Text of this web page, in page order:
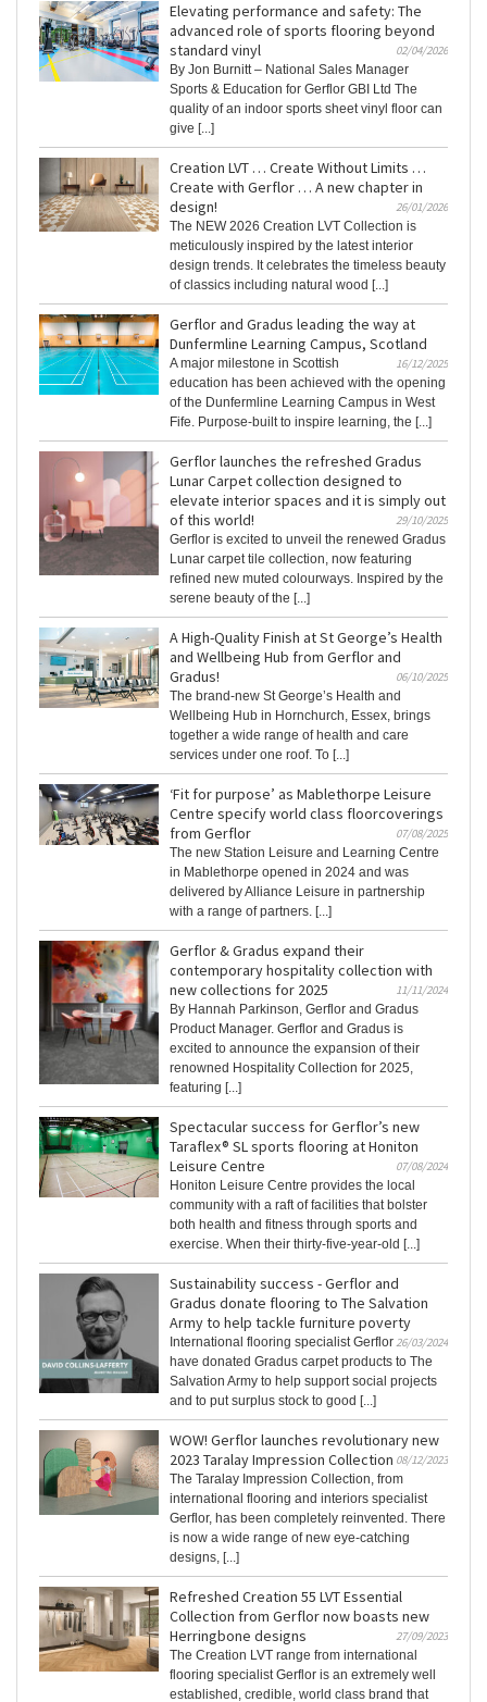
Elevating performance and safety: The
advanced role of sports flooring beyond
standard vinyl
02/04/2026
By Jon Burnitt – National Sales Manager
Sports & Education for Gerflor GBI Ltd The
quality of an indoor sports sheet vinyl floor can
give [...]
Creation LVT … Create Without Limits …
Create with Gerflor … A new chapter in
design!
26/01/2026
The NEW 2026 Creation LVT Collection is
meticulously inspired by the latest interior
design trends. It celebrates the timeless beauty
of classics including natural wood [...]
Gerflor and Gradus leading the way at
Dunfermline Learning Campus, Scotland
16/12/2025
A major milestone in Scottish
education has been achieved with the opening
of the Dunfermline Learning Campus in West
Fife. Purpose-built to inspire learning, the [...]
Gerflor launches the refreshed Gradus
Lunar Carpet collection designed to
elevate interior spaces and it is simply out
of this world!
29/10/2025
Gerflor is excited to unveil the renewed Gradus
Lunar carpet tile collection, now featuring
refined new muted colourways. Inspired by the
serene beauty of the [...]
A High-Quality Finish at St George’s Health
and Wellbeing Hub from Gerflor and
Gradus!
06/10/2025
The brand-new St George’s Health and
Wellbeing Hub in Hornchurch, Essex, brings
together a wide range of health and care
services under one roof. To [...]
‘Fit for purpose’ as Mablethorpe Leisure
Centre specify world class floorcoverings
from Gerflor
07/08/2025
The new Station Leisure and Learning Centre
in Mablethorpe opened in 2024 and was
delivered by Alliance Leisure in partnership
with a range of partners. [...]
Gerflor & Gradus expand their
contemporary hospitality collection with
new collections for 2025
11/11/2024
By Hannah Parkinson, Gerflor and Gradus
Product Manager. Gerflor and Gradus is
excited to announce the expansion of their
renowned Hospitality Collection for 2025,
featuring [...]
Spectacular success for Gerflor’s new
Taraflex® SL sports flooring at Honiton
Leisure Centre
07/08/2024
Honiton Leisure Centre provides the local
community with a raft of facilities that bolster
both health and fitness through sports and
exercise. When their thirty-five-year-old [...]
Sustainability success - Gerflor and
Gradus donate flooring to The Salvation
Army to help tackle furniture poverty
26/03/2024
International flooring specialist Gerflor
have donated Gradus carpet products to The
Salvation Army to help support social projects
and to put surplus stock to good [...]
WOW! Gerflor launches revolutionary new
2023 Taralay Impression Collection 08/12/2023
The Taralay Impression Collection, from
international flooring and interiors specialist
Gerflor, has been completely reinvented. There
is now a wide range of new eye-catching
designs, [...]
Refreshed Creation 55 LVT Essential
Collection from Gerflor now boasts new
Herringbone designs
27/09/2023
The Creation LVT range from international
flooring specialist Gerflor is an extremely well
established, credible, world class brand that